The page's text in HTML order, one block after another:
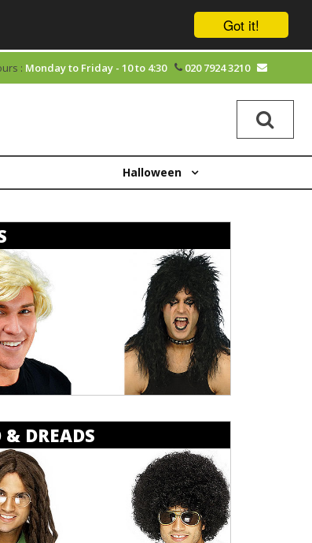
Got it!
: Monday to Friday - 10 to 4:30 020 7924 3210
Halloween
& DREADS